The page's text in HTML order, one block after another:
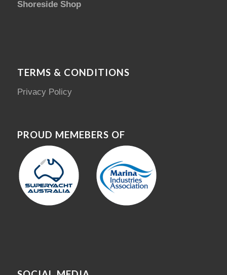
Shoreside Shop
TERMS & CONDITIONS
Privacy Policy
PROUD MEMEBERS OF